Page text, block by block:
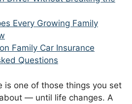
Every Growing Family
Family Car Insurance
Questions
is one of those things you set
— until life changes. A